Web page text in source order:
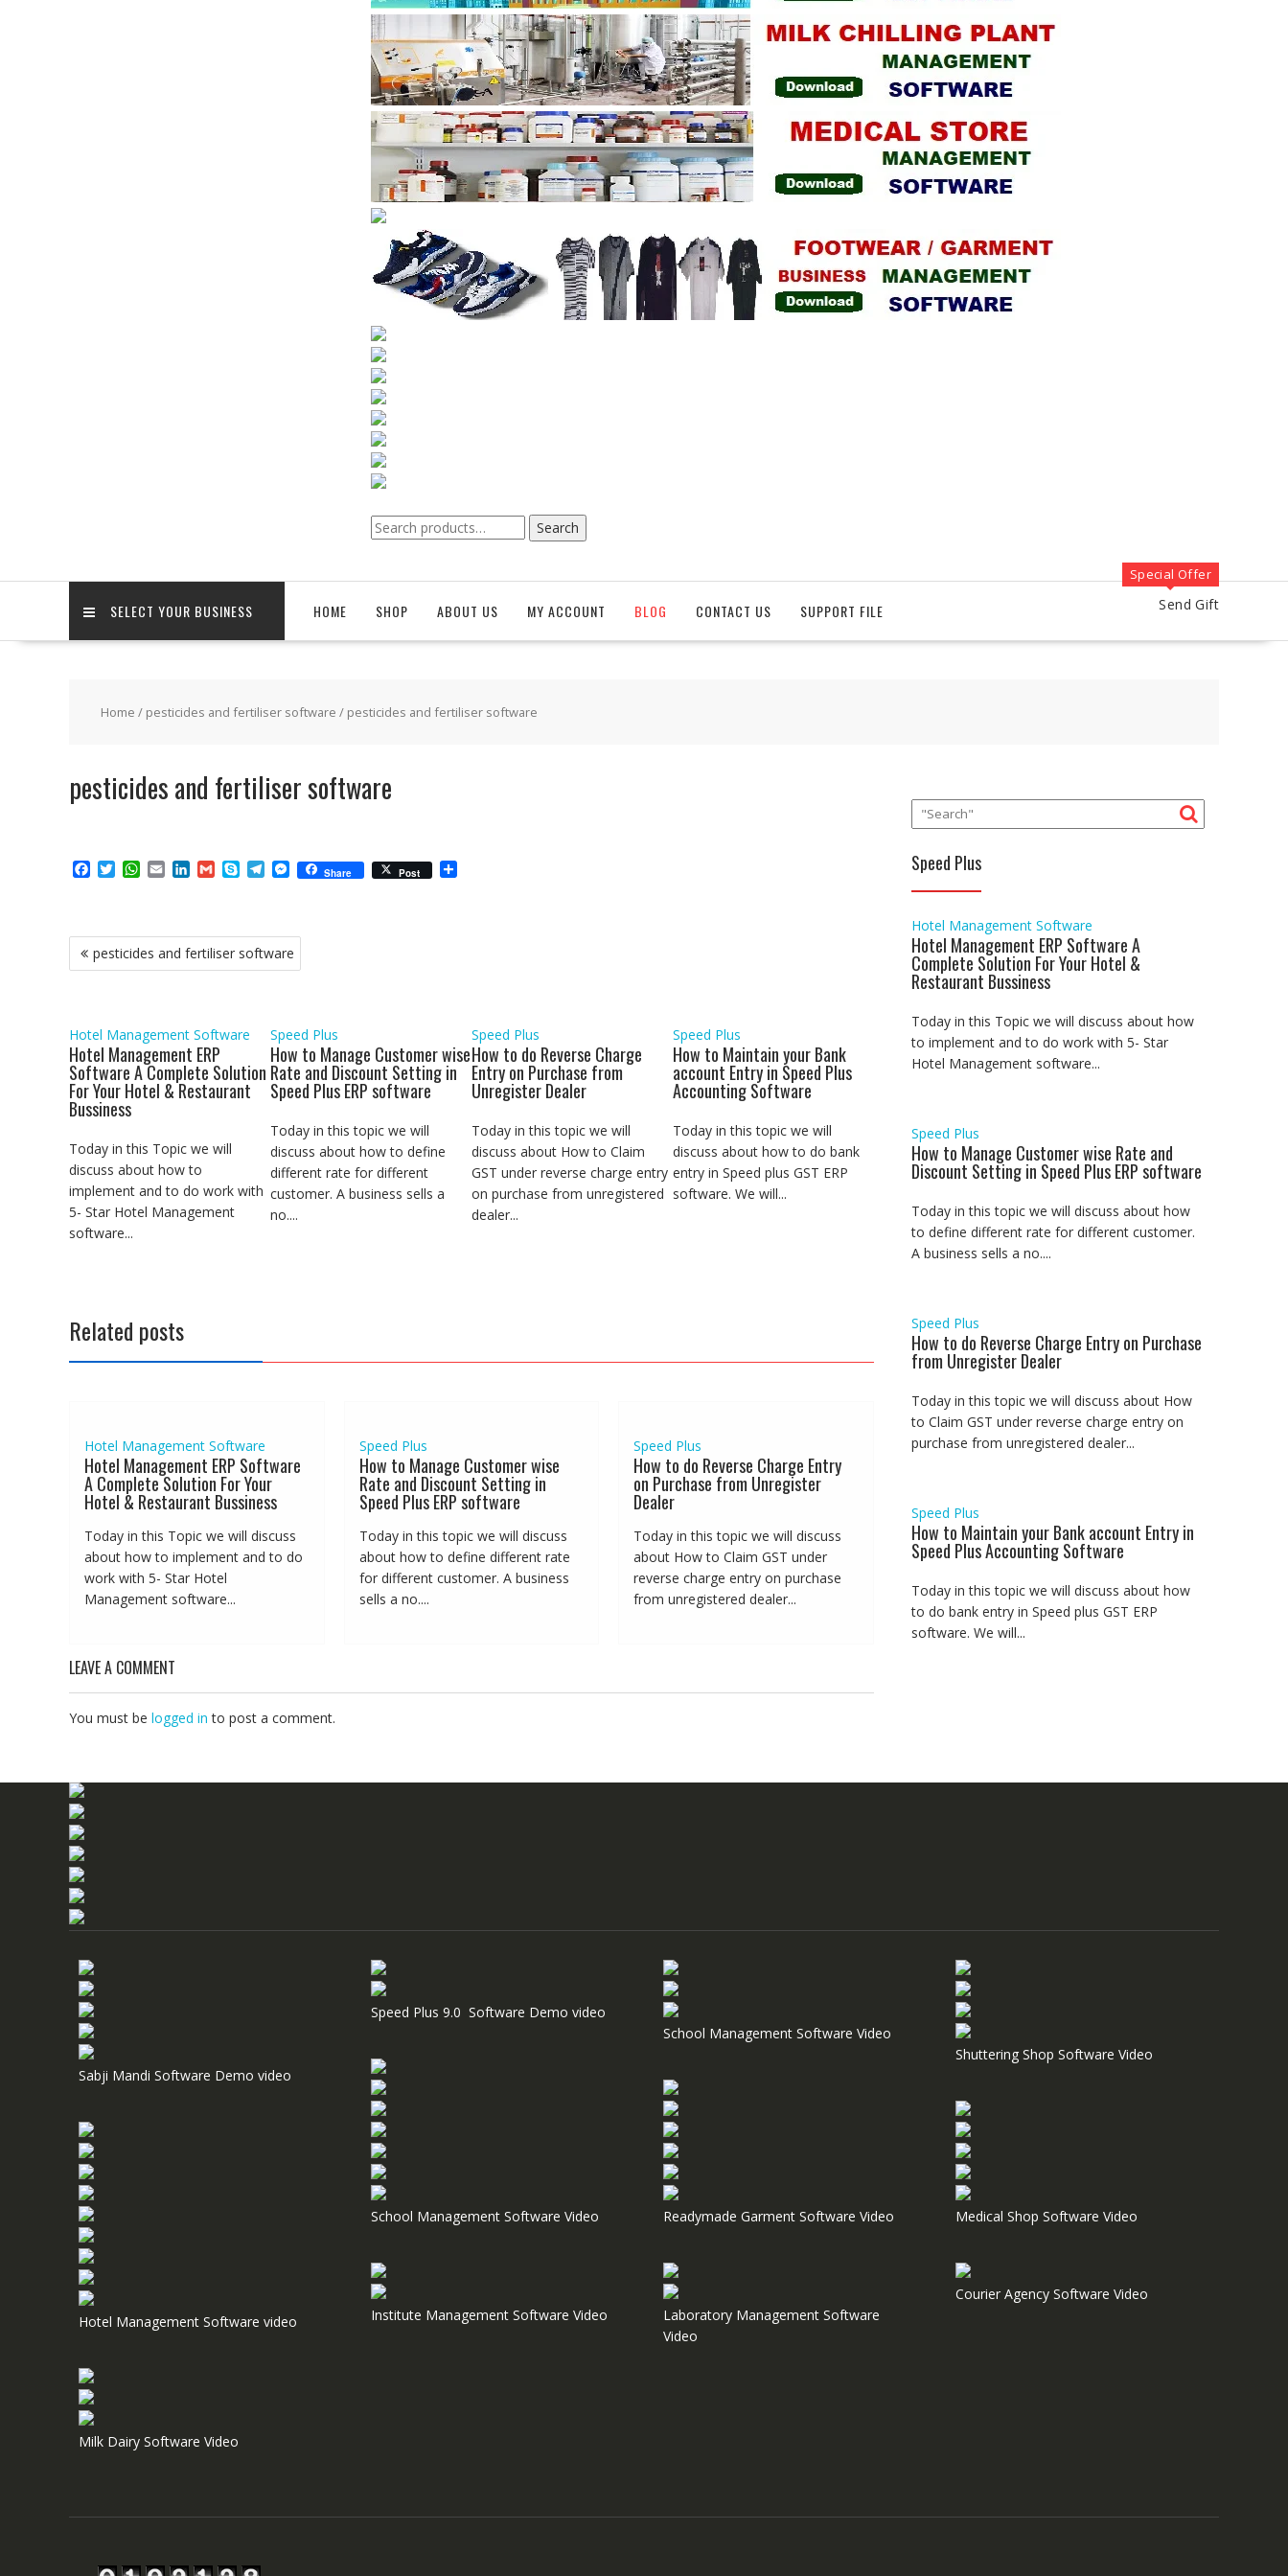
Search
for:
Search
SELECT YOUR BUSINESS HOME SHOP ABOUT US MY ACCOUNT BLOG CONTACT US SUPPORT FILE
Special Offer
Send Gift
Home / pesticides and fertiliser software / pesticides and fertiliser software
pesticides and fertiliser software
b
o
o
T
t
e
r
W
s
A
p
E
l
L
e
d
I
G
l
S
e
T
g
r
a
M
e
e
n
g
Share Post
Post
navigation
pesticides and fertiliser software
Hotel Management Software
Hotel Management ERP
Software A Complete Solution
For Your Hotel & Restaurant
Bussiness
Today in this Topic we will
discuss about how to
implement and to do work with
5- Star Hotel Management
software...
Speed Plus
How to Manage Customer wise
Rate and Discount Setting in
Speed Plus ERP software
Today in this topic we will
discuss about how to define
different rate for different
customer. A business sells a
no....
Speed Plus
How to do Reverse Charge
Entry on Purchase from
Unregister Dealer
Today in this topic we will
discuss about How to Claim
GST under reverse charge entry
on purchase from unregistered
dealer...
Speed Plus
How to Maintain your Bank
account Entry in Speed Plus
Accounting Software
Today in this topic we will
discuss about how to do bank
entry in Speed plus GST ERP
software. We will...
Related posts
Hotel Management Software
Hotel Management ERP Software
A Complete Solution For Your
Hotel & Restaurant Bussiness
Today in this Topic we will discuss
about how to implement and to do
work with 5- Star Hotel
Management software...
Speed Plus
How to Manage Customer wise
Rate and Discount Setting in
Speed Plus ERP software
Today in this topic we will discuss
about how to define different rate
for different customer. A business
sells a no....
Speed Plus
How to do Reverse Charge Entry
on Purchase from Unregister
Dealer
Today in this topic we will discuss
about How to Claim GST under
reverse charge entry on purchase
from unregistered dealer...
LEAVE A COMMENT
You must be logged in to post a comment.
Speed Plus
Hotel Management Software
Hotel Management ERP Software A
Complete Solution For Your Hotel &
Restaurant Bussiness
Today in this Topic we will discuss about how
to implement and to do work with 5- Star
Hotel Management software...
Speed Plus
How to Manage Customer wise Rate and
Discount Setting in Speed Plus ERP software
Today in this topic we will discuss about how
to define different rate for different customer.
A business sells a no....
Speed Plus
How to do Reverse Charge Entry on Purchase
from Unregister Dealer
Today in this topic we will discuss about How
to Claim GST under reverse charge entry on
purchase from unregistered dealer...
Speed Plus
How to Maintain your Bank account Entry in
Speed Plus Accounting Software
Today in this topic we will discuss about how
to do bank entry in Speed plus GST ERP
software. We will...
Sabji Mandi Software Demo video
Hotel Management Software video
Milk Dairy Software Video
Speed Plus 9.0 Software Demo video
School Management Software Video
Institute Management Software Video
School Management Software Video
Readymade Garment Software Video
Laboratory Management Software
Video
Shuttering Shop Software Video
Medical Shop Software Video
Courier Agency Software Video